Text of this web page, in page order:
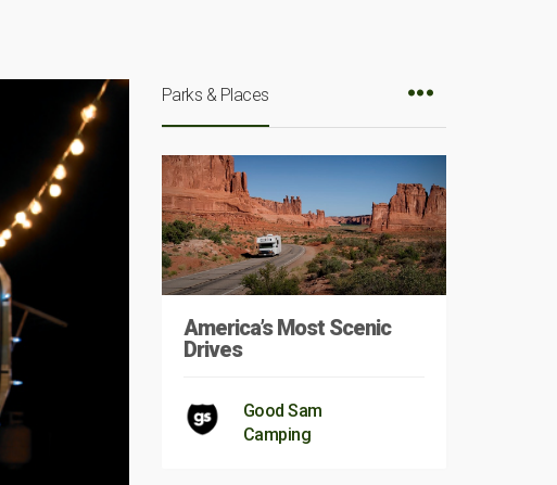
Parks & Places
America’s Most Scenic
Drives
Good Sam
Camping